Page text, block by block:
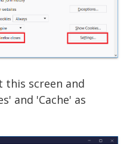
this screen and
and 'Cache' as